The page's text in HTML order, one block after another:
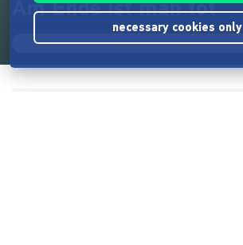
Am Ende ist man tot
necessary cookies only